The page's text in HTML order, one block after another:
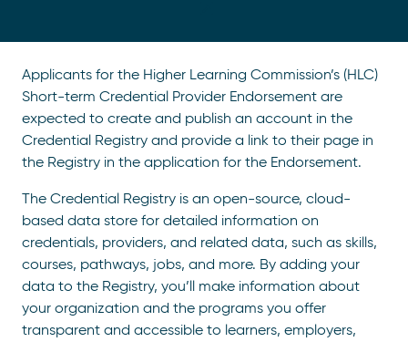
Applicants for the Higher Learning Commission’s (HLC)
Short-term Credential Provider Endorsement are
expected to create and publish an account in the
Credential Registry and provide a link to their page in
the Registry in the application for the Endorsement.
The Credential Registry is an open-source, cloud-
based data store for detailed information on
credentials, providers, and related data, such as skills,
courses, pathways, jobs, and more. By adding your
data to the Registry, you’ll make information about
your organization and the programs you offer
transparent and accessible to learners, employers,